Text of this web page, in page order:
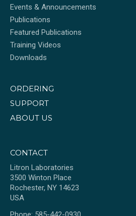
Events & Announcements
Publications
Featured Publications
Training Videos
Downloads
ORDERING
SUPPORT
ABOUT US
CONTACT
Litron Laboratories
3500 Winton Place
Rochester, NY 14623
USA